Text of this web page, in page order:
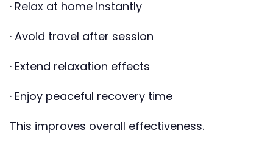
· Relax at home instantly
· Avoid travel after session
· Extend relaxation effects
· Enjoy peaceful recovery time
This improves overall effectiveness.